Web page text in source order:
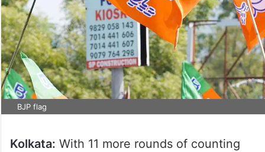
BJP flag
Kolkata: With 11 more rounds of counting